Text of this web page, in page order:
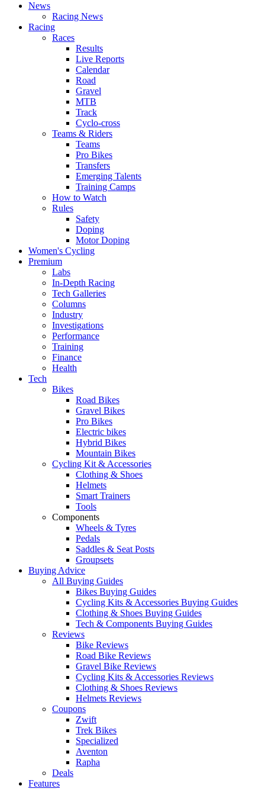
News
Racing News
Racing
Races
Results
Live Reports
Calendar
Road
Gravel
MTB
Track
Cyclo-cross
Teams & Riders
Teams
Pro Bikes
Transfers
Emerging Talents
Training Camps
How to Watch
Rules
Safety
Doping
Motor Doping
Women's Cycling
Premium
Labs
In-Depth Racing
Tech Galleries
Columns
Industry
Investigations
Performance
Training
Finance
Health
Tech
Bikes
Road Bikes
Gravel Bikes
Pro Bikes
Electric bikes
Hybrid Bikes
Mountain Bikes
Cycling Kit & Accessories
Clothing & Shoes
Helmets
Smart Trainers
Tools
Components
Wheels & Tyres
Pedals
Saddles & Seat Posts
Groupsets
Buying Advice
All Buying Guides
Bikes Buying Guides
Cycling Kits & Accessories Buying Guides
Clothing & Shoes Buying Guides
Tech & Components Buying Guides
Reviews
Bike Reviews
Road Bike Reviews
Gravel Bike Reviews
Cycling Kits & Accessories Reviews
Clothing & Shoes Reviews
Helmets Reviews
Coupons
Zwift
Trek Bikes
Specialized
Aventon
Rapha
Deals
Features